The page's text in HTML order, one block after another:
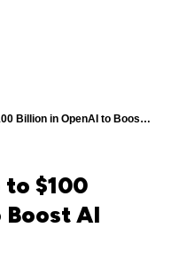
in OpenAI to Boost AI Infrastructure
$100
Boost AI